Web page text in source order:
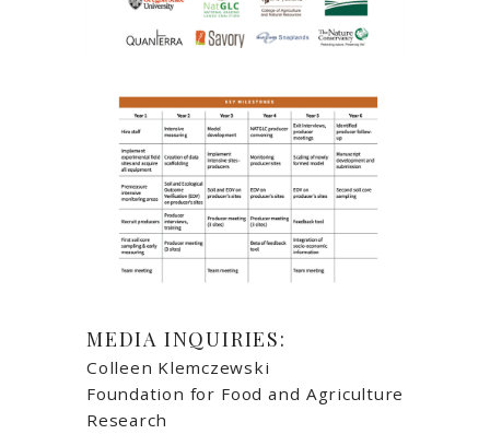
MEDIA INQUIRIES:
Colleen Klemczewski
Foundation for Food and Agriculture
Research